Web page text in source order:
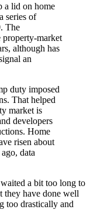
a lid on home
series of
The
property-market
although has
an
duty imposed
That helped
market is
developers
Home
risen about
data
a bit too long to
they have done well
too drastically and